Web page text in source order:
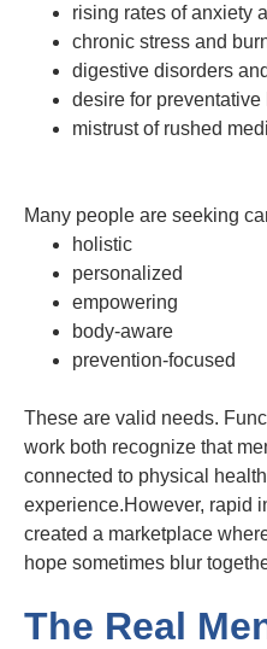
rising rates of anxiety
chronic stress and
digestive disorders
desire for
mistrust of rushed
Many people are seeking
holistic
personalized
empowering
body-aware
prevention-focused
These are valid needs.
work both recognize that
connected to physical
experience.However, rapid
created a marketplace
hope sometimes blur
The Real